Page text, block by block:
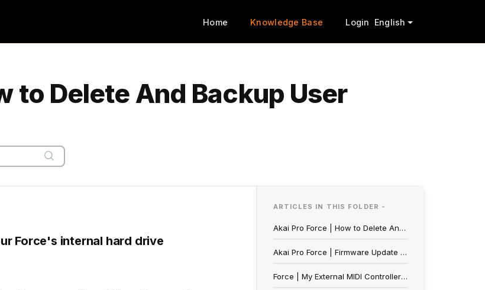
Home Knowledge Base Login English
to Delete And Backup User
Force's internal hard drive
ARTICLES IN THIS FOLDER -
Akai Pro Force | How to Delete And Backup User Projects
Akai Pro Force | Firmware Update Walkthrough
Force | My External MIDI Controller's Buttons Function As Momentary Switches Instead Of Toggle Switches